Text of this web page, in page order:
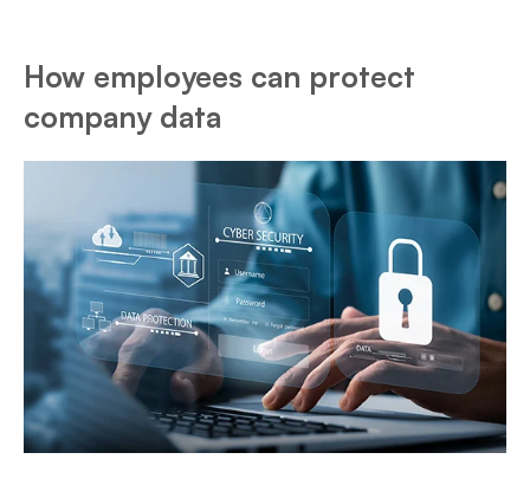
How employees can protect
company data